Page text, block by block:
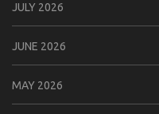
JULY 2026
JUNE 2026
MAY 2026